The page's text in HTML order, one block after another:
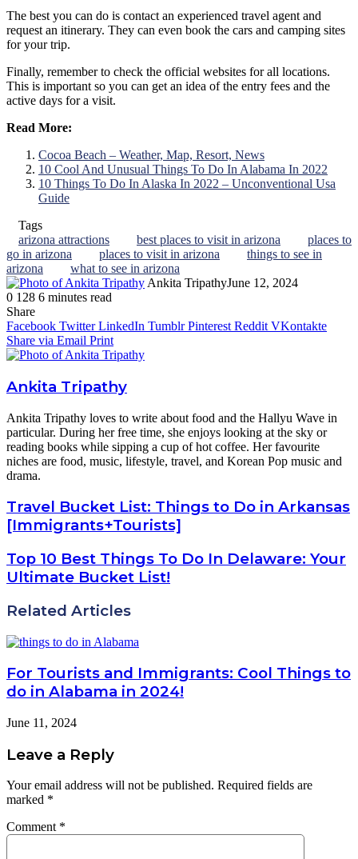
The best you can do is contact an experienced travel agent and
request an itinerary. They can even book the cars and camping sites
for your trip.
Finally, remember to check the official websites for all locations.
This is important so you can get an idea of the entry fees and the
active days for a visit.
Read More:
Cocoa Beach – Weather, Map, Resort, News
10 Cool And Unusual Things To Do In Alabama In 2022
10 Things To Do In Alaska In 2022 – Unconventional Usa
Guide
Tags
arizona attractions
best places to visit in arizona
places to
go in arizona
places to visit in arizona
things to see in
arizona
what to see in arizona
Ankita TripathyJune 12, 2024
0 128 6 minutes read
Facebook
Twitter
LinkedIn
Tumblr
Pinterest
Reddit
WhatsApp
Share
Facebook Twitter LinkedIn Tumblr Pinterest Reddit VKontakte
Share via Email Print
Ankita Tripathy
Ankita Tripathy loves to write about food and the Hallyu Wave in
particular. During her free time, she enjoys looking at the sky or
reading books while sipping a cup of hot coffee. Her favourite
niches are food, music, lifestyle, travel, and Korean Pop music and
drama.
Travel Bucket List: Things to Do in Arkansas
[Immigrants+Tourists]
Top 10 Best Things To Do In Delaware: Your
Ultimate Bucket List!
Related Articles
For Tourists and Immigrants: Cool Things to
do in Alabama in 2024!
June 11, 2024
Leave a Reply
Your email address will not be published. Required fields are
marked *
Comment *